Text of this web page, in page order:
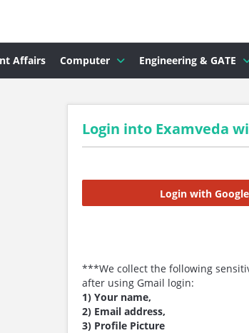
Affairs Computer Engineering & GATE
Login into Examveda
Login with Google
***We collect the following
after using Gmail login:
1) Your name,
2) Email address,
3) Profile Picture